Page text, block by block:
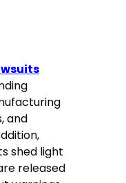
and
shed light
released